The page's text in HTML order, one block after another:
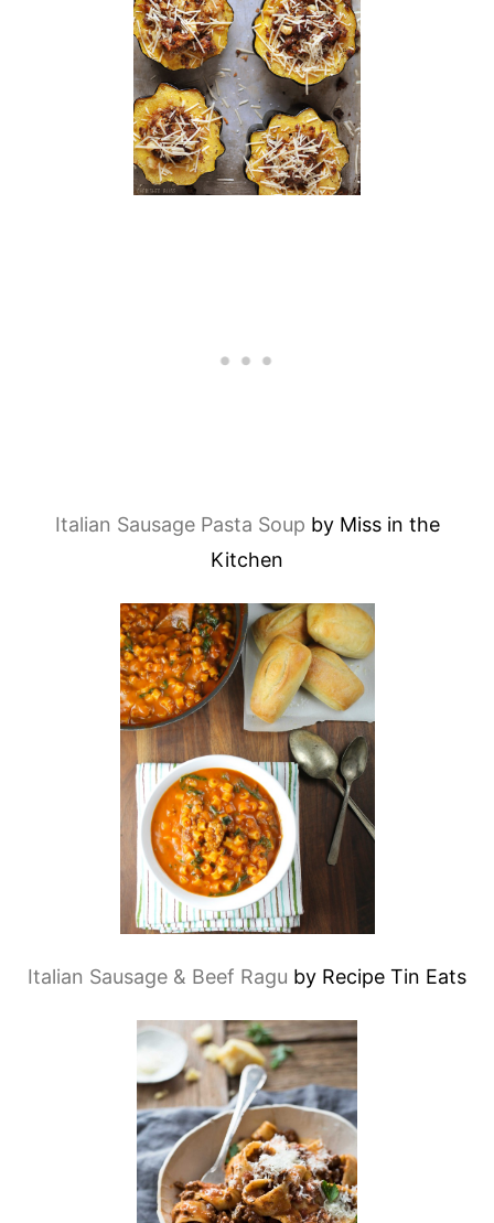
Italian Sausage Pasta Soup by Miss in the
Kitchen
Italian Sausage & Beef Ragu by Recipe Tin Eats